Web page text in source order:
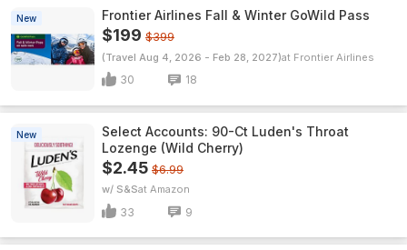
New Frontier Airlines Fall & Winter GoWild Pass
$199 $399
(Travel Aug 4, 2026 - Feb 28, 2027) Frontier Airlines
30 18
New
Select Accounts: 90-Ct Luden's Throat
Lozenge (Wild Cherry)
$2.45 $6.99
w/ S&S Amazon
33 9